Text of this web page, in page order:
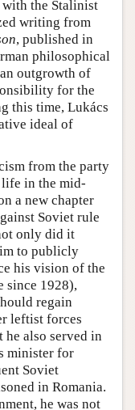
with the Stalinist
writing from
, published in
philosophical
outgrowth of
for the
this time, Lukács
ideal of
from the party
in the mid-
a new chapter
Soviet rule
only did it
to publicly
his vision of the
since 1928),
regain
leftist forces
also served in
minister for
Soviet
in Romania.
he was not